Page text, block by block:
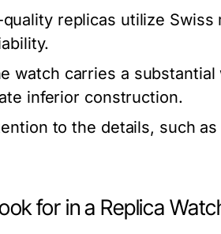
replicas utilize
watch carries a
inferior construction.
to the details, such
for in a Replica